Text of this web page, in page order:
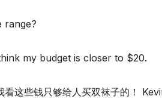
range?
my budget is closer to $20.
这些钱只够给人买双袜子的！